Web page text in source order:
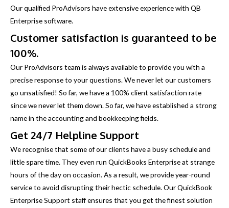
Our qualified ProAdvisors have extensive experience with QB
Enterprise software.
Customer satisfaction is guaranteed to be
100%.
Our ProAdvisors team is always available to provide you with a
precise response to your questions. We never let our customers
go unsatisfied! So far, we have a 100% client satisfaction rate
since we never let them down. So far, we have established a strong
name in the accounting and bookkeeping fields.
Get 24/7 Helpline Support
We recognise that some of our clients have a busy schedule and
little spare time. They even run QuickBooks Enterprise at strange
hours of the day on occasion. As a result, we provide year-round
service to avoid disrupting their hectic schedule. Our QuickBook
Enterprise Support staff ensures that you get the finest solution